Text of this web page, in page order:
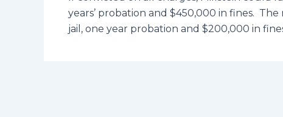
years’ probation and $450,000 in fines.
jail, one year probation and $200,000 in